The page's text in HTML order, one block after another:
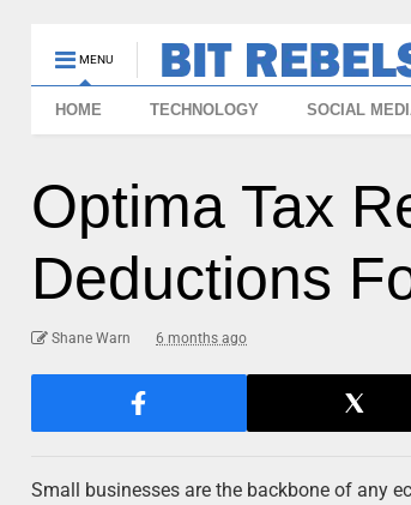
MENU
HOME TECHNOLOGY SOCIAL
Optima Tax
Deductions
Shane Warn 6 months ago
Small businesses are the backbone of any